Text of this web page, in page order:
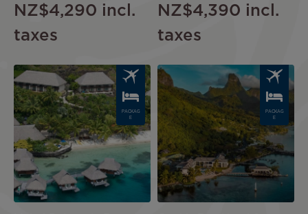
NZ$4,290 incl.
taxes
NZ$4,390 incl.
taxes
Image
PACKAG
E
Image
PACKAG
E